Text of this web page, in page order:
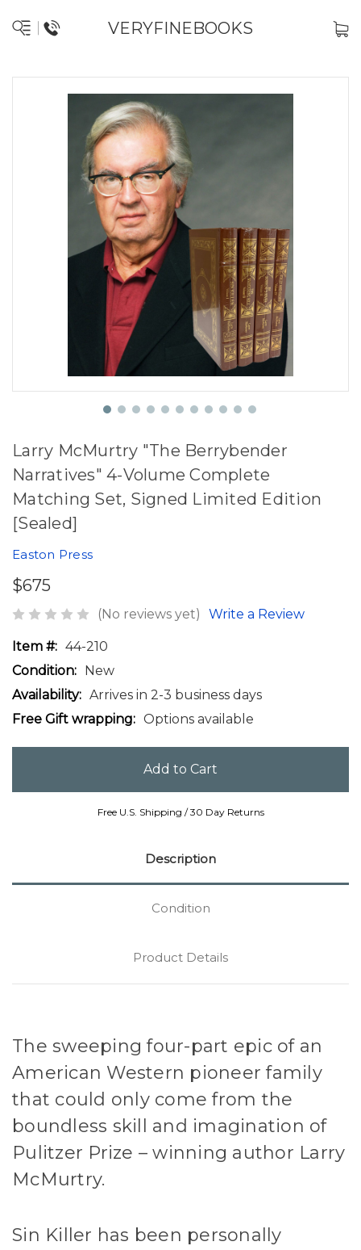
VERYFINEBOOKS
Larry McMurtry "The Berrybender
Narratives" 4-Volume Complete
Matching Set, Signed Limited Edition
[Sealed]
Easton Press
$675
(No reviews yet) Write a Review
Item #: 44-210
Condition: New
Availability: Arrives in 2-3 business days
Free Gift wrapping: Options available
Free U.S. Shipping / 30 Day Returns
Description
Condition
Product Details
The sweeping four-part epic of an
American Western pioneer family
that could only come from the
boundless skill and imagination of
Pulitzer Prize – winning author Larry
McMurtry.
Sin Killer has been personally